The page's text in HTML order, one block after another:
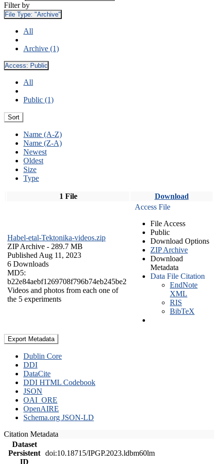
Filter by
File Type: "Archive"
All
Archive (1)
Access: Public
All
Public (1)
Sort
Name (A-Z)
Name (Z-A)
Newest
Oldest
Size
Type
1 File Download
Habel-etal-Tektonika-videos.zip
ZIP Archive - 289.7 MB
Published Aug 11, 2023
6 Downloads
MD5:
b22e84aebf1269708f796b74eb245be2
Videos and photos from each one of
the 5 experiments
Access File
File Access
Public
Download Options
ZIP Archive
Download
Metadata
Data File Citation
EndNote
XML
RIS
BibTeX
Export Metadata
Dublin Core
DDI
DataCite
DDI HTML Codebook
JSON
OAI_ORE
OpenAIRE
Schema.org JSON-LD
Citation Metadata
Dataset
Persistent
ID
doi:10.18715/IPGP.2023.ldbm60lm